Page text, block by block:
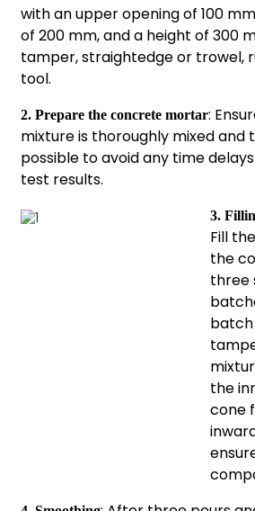
with an upper opening of 100
of 200 mm, and a height of 300
tamper, straightedge or trowel,
tool.
2. Prepare the concrete mortar:
mixture is thoroughly mixed and
possible to avoid any time
test results.
3.
Fill
the
three
batch
the
cone